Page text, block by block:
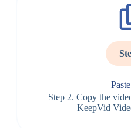
Step 2. Copy the
KeepVid